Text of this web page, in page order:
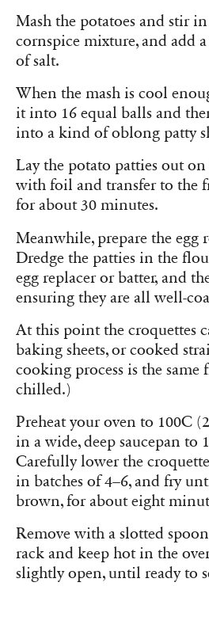
Mash the potatoes and stir
cornspice mixture, and add
of salt.
When the mash is cool
it into 16 equal balls and
into a kind of oblong patty
Lay the potato patties out
with foil and transfer to the
for about 30 minutes.
Meanwhile, prepare the egg
Dredge the patties in the
egg replacer or batter, and
ensuring they are all well-
At this point the croquettes
baking sheets, or cooked
cooking process is the
chilled.)
Preheat your oven to 100C
in a wide, deep saucepan to
Carefully lower the
in batches of 4–6, and fry
brown, for about eight
Remove with a slotted
rack and keep hot in the
slightly open, until ready to